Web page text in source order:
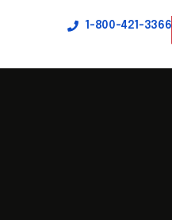
1-800-421-3366